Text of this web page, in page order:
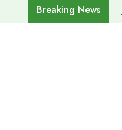
Breaking News